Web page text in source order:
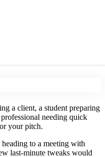
a client, a student preparing
needing quick
your pitch.
heading to a meeting with
last-minute tweaks would